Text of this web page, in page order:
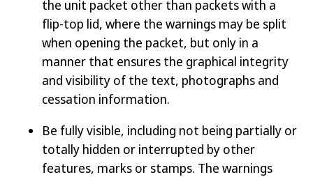
the unit packet other than packets with a
flip-top lid, where the warnings may be split
when opening the packet, but only in a
manner that ensures the graphical integrity
and visibility of the text, photographs and
cessation information.
Be fully visible, including not being partially or
totally hidden or interrupted by other
features, marks or stamps. The warnings